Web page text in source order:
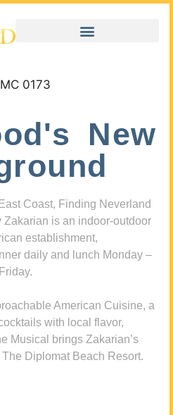
New
Coast, Finding Neverland
is an indoor-outdoor
establishment,
daily and lunch Monday –
Friday.
American Cuisine, a
with local flavor,
Musical brings Zakarian’s
Diplomat Beach Resort.